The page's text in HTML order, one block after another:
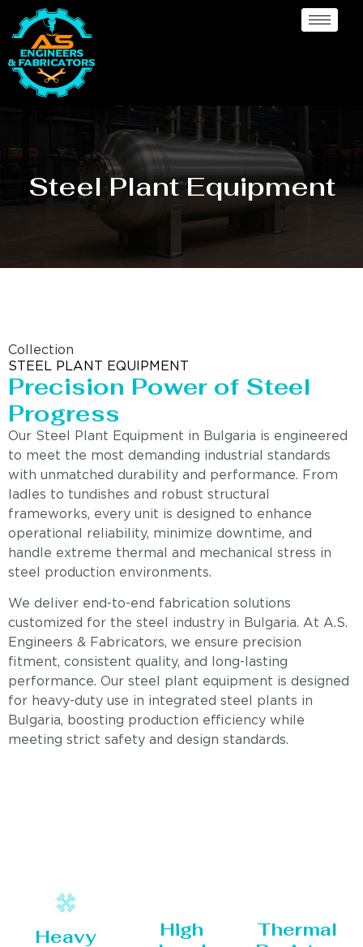
Steel Plant Equipment
Collection
STEEL PLANT EQUIPMENT
Precision Power of Steel
Progress
Our Steel Plant Equipment in Bulgaria is engineered
to meet the most demanding industrial standards
with unmatched durability and performance. From
ladles to tundishes and robust structural
frameworks, every unit is designed to enhance
operational reliability, minimize downtime, and
handle extreme thermal and mechanical stress in
steel production environments.
We deliver end-to-end fabrication solutions
customized for the steel industry in Bulgaria. At A.S.
Engineers & Fabricators, we ensure precision
fitment, consistent quality, and long-lasting
performance. Our steel plant equipment is designed
for heavy-duty use in integrated steel plants in
Bulgaria, boosting production efficiency while
meeting strict safety and design standards.
Heavy
High
Thermal